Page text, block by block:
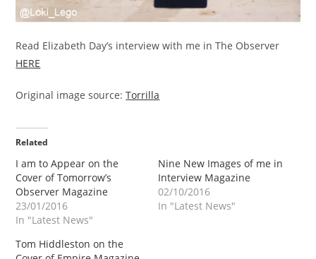
Read Elizabeth Day’s interview with me in The Observer
HERE
Original image source:Torrilla
Related
I am to Appear on the
Cover of Tomorrow’s
Observer Magazine
23/01/2016
In "Latest News"
Nine New Images of me in
Interview Magazine
02/10/2016
In "Latest News"
Tom Hiddleston on the